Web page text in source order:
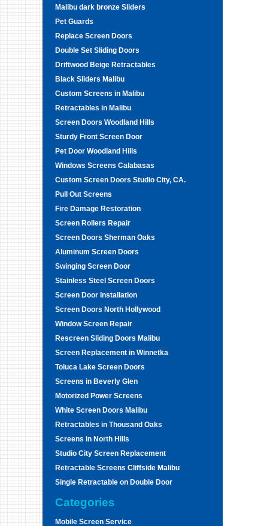
Malibu dark bronze Sliders
Pet Guards
Replace Screen Doors
Double Set Sliding Doors
Driftwood Beige Retractables
Black Sliders Malibu
Custom Screens in Malibu
Retractables in Malibu
Screen Doors Woodland Hills
Sturdy Front Screen Door
Pet Door Woodland Hills
Windows Screens Calabasas
Custom Screen Doors Studio City, CA.
Pull Out Screens
Fire Damage Restoration
Screen Rollers Repair
Screen Doors Sherman Oaks
Aluminum Screen Doors
Swinging Screen Door
Stainless Steel Screen Doors
Screen Door Installation
Screen Doors North Hollywood
Window Screen Repair
Rescreen Sliding Doors Malibu
Screen Replacement in Winnetka
Toluca Lake Screen Doors
Screens in Beverly Glen
Motorized Power Screens
White Screen Doors Malibu
Retractables in Thousand Oaks
Screens in North Hills
Studio City Screen Replacement
Retractable Screens Cliffside Malibu
Single Retractable on Double Door
Categories
Mobile Screen Service